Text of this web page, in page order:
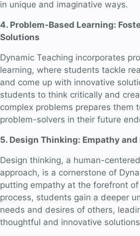
in unique and imaginative ways.
4. Problem-Based Learning:
Solutions
Dynamic Teaching incorporates
learning, where students tackle
and come up with innovative
students to think critically and
complex problems prepares them
problem-solvers in their future
5. Design Thinking: Empathy
Design thinking, a human-
approach, is a cornerstone of
putting empathy at the forefront
process, students gain a deeper
needs and desires of others,
thoughtful and innovative